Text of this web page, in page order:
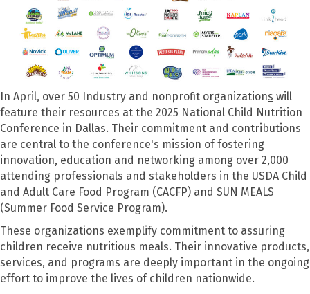
In April, over 50 Industry and nonprofit organizations will
feature their resources at the 2025 National Child Nutrition
Conference in Dallas. Their commitment and contributions
are central to the conference's mission of fostering
innovation, education and networking among over 2,000
attending professionals and stakeholders in the USDA Child
and Adult Care Food Program (CACFP) and SUN MEALS
(Summer Food Service Program).
These organizations exemplify commitment to assuring
children receive nutritious meals. Their innovative products,
services, and programs are deeply important in the ongoing
effort to improve the lives of children nationwide.